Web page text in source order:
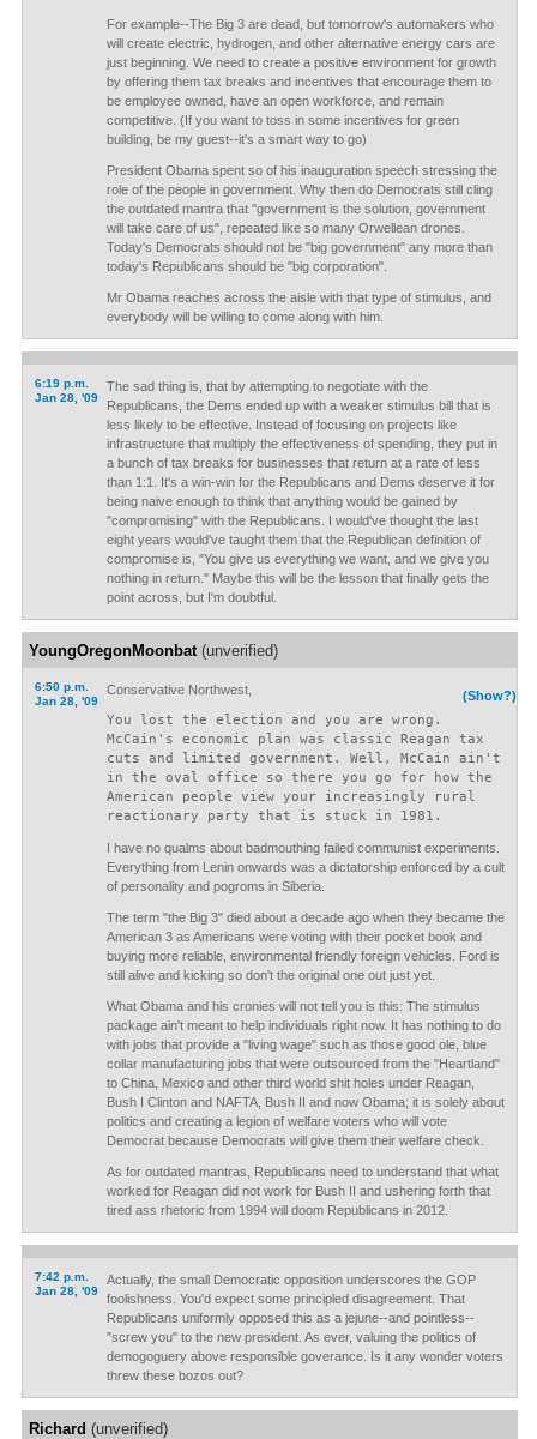
For example--The Big 3 are dead, but tomorrow's automakers who
will create electric, hydrogen, and other alternative energy cars are
just beginning. We need to create a positive environment for growth
by offering them tax breaks and incentives that encourage them to
be employee owned, have an open workforce, and remain
competitive. (If you want to toss in some incentives for green
building, be my guest--it's a smart way to go)
President Obama spent so of his inauguration speech stressing the
role of the people in government. Why then do Democrats still cling
the outdated mantra that "government is the solution, government
will take care of us", repeated like so many Orwellean drones.
Today's Democrats should not be "big government" any more than
today's Republicans should be "big corporation".
Mr Obama reaches across the aisle with that type of stimulus, and
everybody will be willing to come along with him.
6:19 p.m.
Jan 28, '09
The sad thing is, that by attempting to negotiate with the
Republicans, the Dems ended up with a weaker stimulus bill that is
less likely to be effective. Instead of focusing on projects like
infrastructure that multiply the effectiveness of spending, they put in
a bunch of tax breaks for businesses that return at a rate of less
than 1:1. It's a win-win for the Republicans and Dems deserve it for
being naive enough to think that anything would be gained by
"compromising" with the Republicans. I would've thought the last
eight years would've taught them that the Republican definition of
compromise is, "You give us everything we want, and we give you
nothing in return." Maybe this will be the lesson that finally gets the
point across, but I'm doubtful.
YoungOregonMoonbat(unverified)
6:50 p.m.
Jan 28, '09
(Show?)
Conservative Northwest,
You lost the election and you are wrong.
McCain's economic plan was classic Reagan tax
cuts and limited government. Well, McCain ain't
in the oval office so there you go for how the
American people view your increasingly rural
reactionary party that is stuck in 1981.
I have no qualms about badmouthing failed communist experiments.
Everything from Lenin onwards was a dictatorship enforced by a cult
of personality and pogroms in Siberia.
The term "the Big 3" died about a decade ago when they became the
American 3 as Americans were voting with their pocket book and
buying more reliable, environmental friendly foreign vehicles. Ford is
still alive and kicking so don't the original one out just yet.
What Obama and his cronies will not tell you is this: The stimulus
package ain't meant to help individuals right now. It has nothing to do
with jobs that provide a "living wage" such as those good ole, blue
collar manufacturing jobs that were outsourced from the "Heartland"
to China, Mexico and other third world shit holes under Reagan,
Bush I Clinton and NAFTA, Bush II and now Obama; it is solely about
politics and creating a legion of welfare voters who will vote
Democrat because Democrats will give them their welfare check.
As for outdated mantras, Republicans need to understand that what
worked for Reagan did not work for Bush II and ushering forth that
tired ass rhetoric from 1994 will doom Republicans in 2012.
7:42 p.m.
Jan 28, '09
Actually, the small Democratic opposition underscores the GOP
foolishness. You'd expect some principled disagreement. That
Republicans uniformly opposed this as a jejune--and pointless--
"screw you" to the new president. As ever, valuing the politics of
demogoguery above responsible goverance. Is it any wonder voters
threw these bozos out?
Richard (unverified)